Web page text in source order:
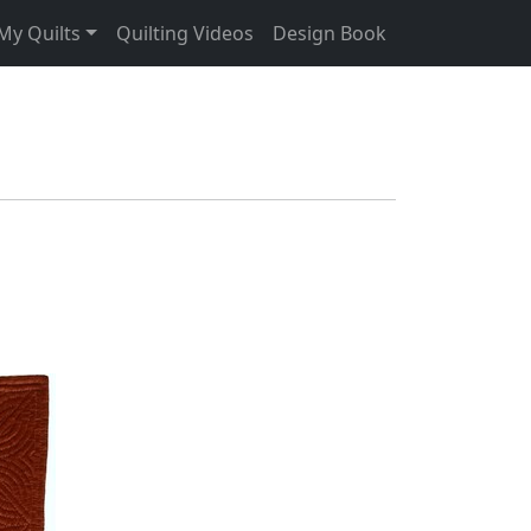
Quilts Quilting Videos Design Book